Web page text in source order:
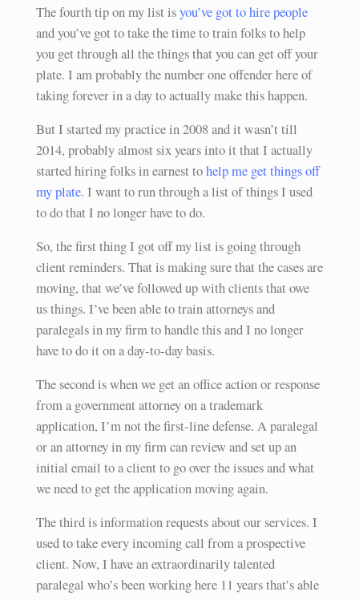
The fourth tip on my list isyou’ve got to hire people
and you’ve got to take the time to train folks to help
you get through all the things that you can get off your
plate. I am probably the number one offender here of
taking forever in a day to actually make this happen.
But I started my practice in 2008 and it wasn’t till
2014, probably almost six years into it that I actually
started hiring folks in earnest tohelp me get things off
my plate. I want to run through a list of things I used
to do that I no longer have to do.
So, the first thing I got off my list is going through
client reminders. That is making sure that the cases are
moving, that we’ve followed up with clients that owe
us things. I’ve been able to train attorneys and
paralegals in my firm to handle this and I no longer
have to do it on a day-to-day basis.
The second is when we get an office action or response
from a government attorney on a trademark
application, I’m not the first-line defense. A paralegal
or an attorney in my firm can review and set up an
initial email to a client to go over the issues and what
we need to get the application moving again.
The third is information requests about our services. I
used to take every incoming call from a prospective
client. Now, I have an extraordinarily talented
paralegal who’s been working here 11 years that’s able